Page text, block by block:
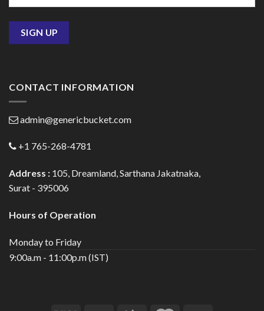
CONTACT INFORMATION
admin@genericbucket.com
+1 765-268-4781
Address : 105, Dreamland, Sarthana Jakatnaka,
Surat - 395006
Hours of Operation
Monday to Friday
9:00a.m - 11:00p.m (IST)